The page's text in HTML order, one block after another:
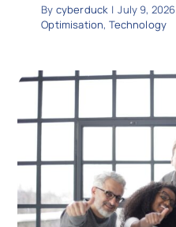
By cyberduck | July 9, 2026
Optimisation, Technology